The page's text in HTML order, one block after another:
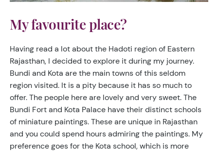
My favourite place?
Having read a lot about the Hadoti region of Eastern
Rajasthan, I decided to explore it during my journey.
Bundi and Kota are the main towns of this seldom
region visited. It is a pity because it has so much to
offer. The people here are lovely and very sweet. The
Bundi Fort and Kota Palace have their distinct schools
of miniature paintings. These are unique in Rajasthan
and you could spend hours admiring the paintings. My
preference goes for the Kota school, which is more